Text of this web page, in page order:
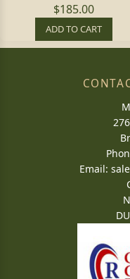
$185.00
ADD TO CART
Email: